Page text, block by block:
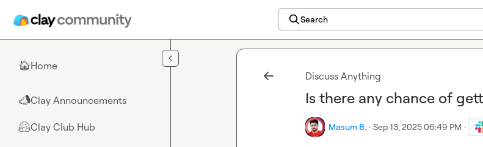
Search
🏠Home
📣Clay Announcements
🤗Clay Club Hub
Discuss Anything
Is there any chance of
Masum B. · Sep 13, 2025 06:49 PM ·